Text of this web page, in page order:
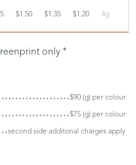
$1.50 $1.35 $1.20 4g
only *
$90 (g) per colour
$75 (g) per colour
second side additonal charges apply